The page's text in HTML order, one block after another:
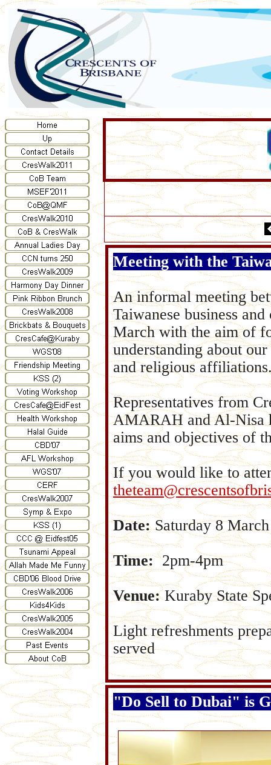
Meeting with the
An informal meeting
Taiwanese business
March with the aim of
understanding about
and religious
Representatives from
AMARAH and Al-Nisa
aims and objectives of
If you would like to
Date:Saturday 8 March
Time:2pm-4pm
Venue:Kuraby State
Light refreshments
served
"Do Sell to Dubai" is